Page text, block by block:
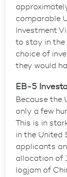
comparable
Investment
to stay in the
choice of
they would
EB-5
Because the
only a few
This is in
in the United
applicants
allocation of
logjam of